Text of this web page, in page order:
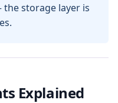
storage layer is
Explained